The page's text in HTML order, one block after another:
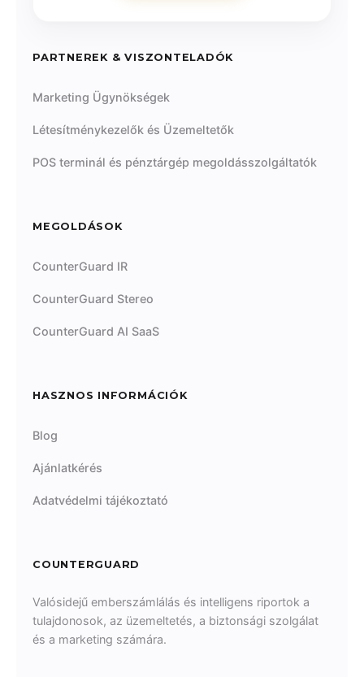
PARTNEREK & VISZONTELADÓK
Marketing Ügynökségek
Létesítménykezelők és Üzemeltetők
POS terminál és pénztárgép megoldásszolgáltatók
MEGOLDÁSOK
CounterGuard IR
CounterGuard Stereo
CounterGuard AI SaaS
HASZNOS INFORMÁCIÓK
Blog
Ajánlatkérés
Adatvédelmi tájékoztató
COUNTERGUARD
Valósidejű emberszámlálás és intelligens riportok a
tulajdonosok, az üzemeltetés, a biztonsági szolgálat
és a marketing számára.